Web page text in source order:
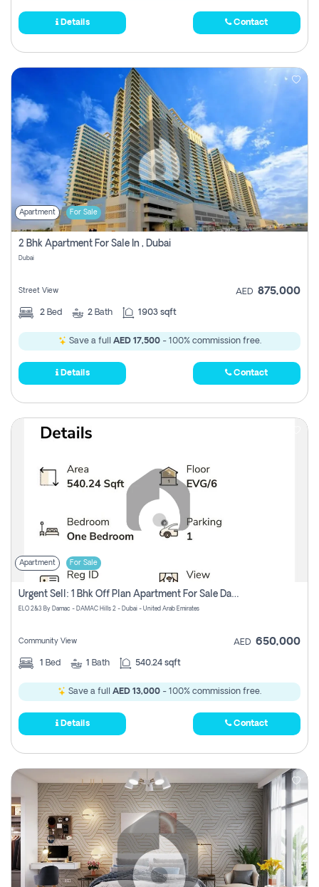
Details Contact
Apartment For Sale
2 Bhk Apartment For Sale In , Dubai
Dubai
Street View AED 875,000
2 Bed 2 Bath 1903 sqft
Save a full AED 17,500- 100% commission free.
Details Contact
Apartment For Sale
Urgent Sell: 1 Bhk Off Plan Apartment For Sale Damac Hills 2 Elo2
ELO 2&3 By Damac - DAMAC Hills 2 - Dubai - United Arab Emirates
Community View AED 650,000
1 Bed 1 Bath 540.24 sqft
Save a full AED 13,000 - 100% commission free.
Details Contact